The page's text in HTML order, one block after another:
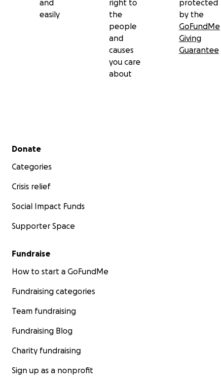
and
easily
right to
the
people
and
causes
you care
about
protected
by the
GoFundMe
Giving
Guarantee
Secondary menu
Donate
Categories
Crisis relief
Social Impact Funds
Supporter Space
Fundraise
How to start a GoFundMe
Fundraising categories
Team fundraising
Fundraising Blog
Charity fundraising
Sign up as a nonprofit